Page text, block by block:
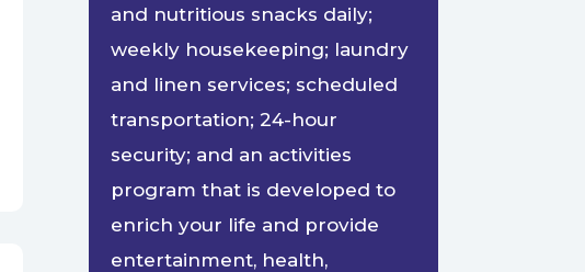
and nutritious snacks daily;
weekly housekeeping; laundry
and linen services; scheduled
transportation; 24-hour
security; and an activities
program that is developed to
enrich your life and provide
entertainment, health,